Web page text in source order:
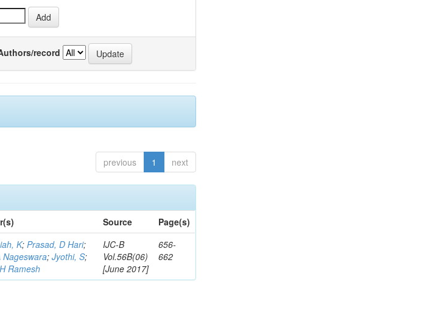
record
previous 1 next
Source
Page(s)
K;Prasad, D Hari;
Nageswara;Jyothi, S;
Ramesh
IJC-B
Vol.56B(06)
[June 2017]
656-
662